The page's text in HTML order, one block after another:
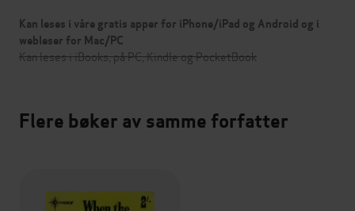
Kan leses i våre gratis apper for iPhone/iPad og Android og i
webleser for Mac/PC
Kan leses i iBooks, på PC, Kindle og PocketBook
Flere bøker av samme forfatter